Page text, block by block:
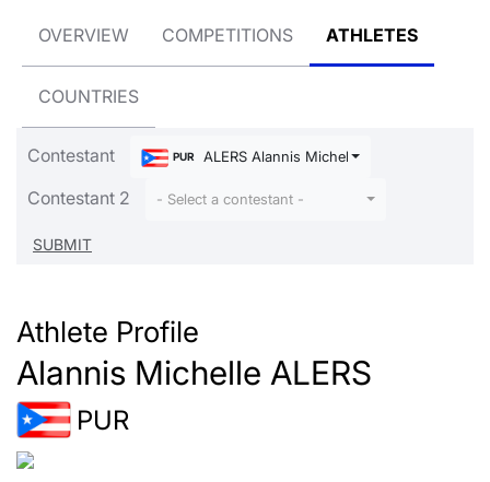
OVERVIEW COMPETITIONS ATHLETES
COUNTRIES
Contestant PUR ALERS Alannis Michelle
Contestant 2 - Select a contestant -
Athlete Profile
Alannis Michelle ALERS
PUR